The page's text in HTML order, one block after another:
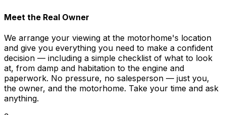
Meet the Real Owner
We arrange your viewing at the motorhome's location
and give you everything you need to make a confident
decision — including a simple checklist of what to look
at, from damp and habitation to the engine and
paperwork. No pressure, no salesperson — just you,
the owner, and the motorhome. Take your time and ask
anything.